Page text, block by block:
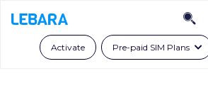
Activate Pre-paid SIM Plans